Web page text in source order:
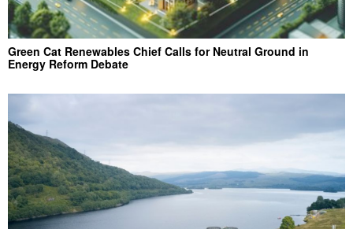
Green Cat Renewables Chief Calls for Neutral Ground in
Energy Reform Debate